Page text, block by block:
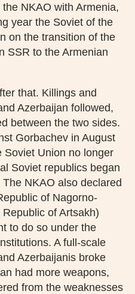
NKAO with Armenia,
year the Soviet of the
on the transition of the
SSR to the Armenian
that. Killings and
Azerbaijan followed,
between the two sides.
Gorbachev in August
Soviet Union no longer
Soviet republics began
NKAO also declared
of Nagorno-
of Artsakh)
to do so under the
A full-scale
Azerbaijanis broke
had more weapons,
from the weaknesses